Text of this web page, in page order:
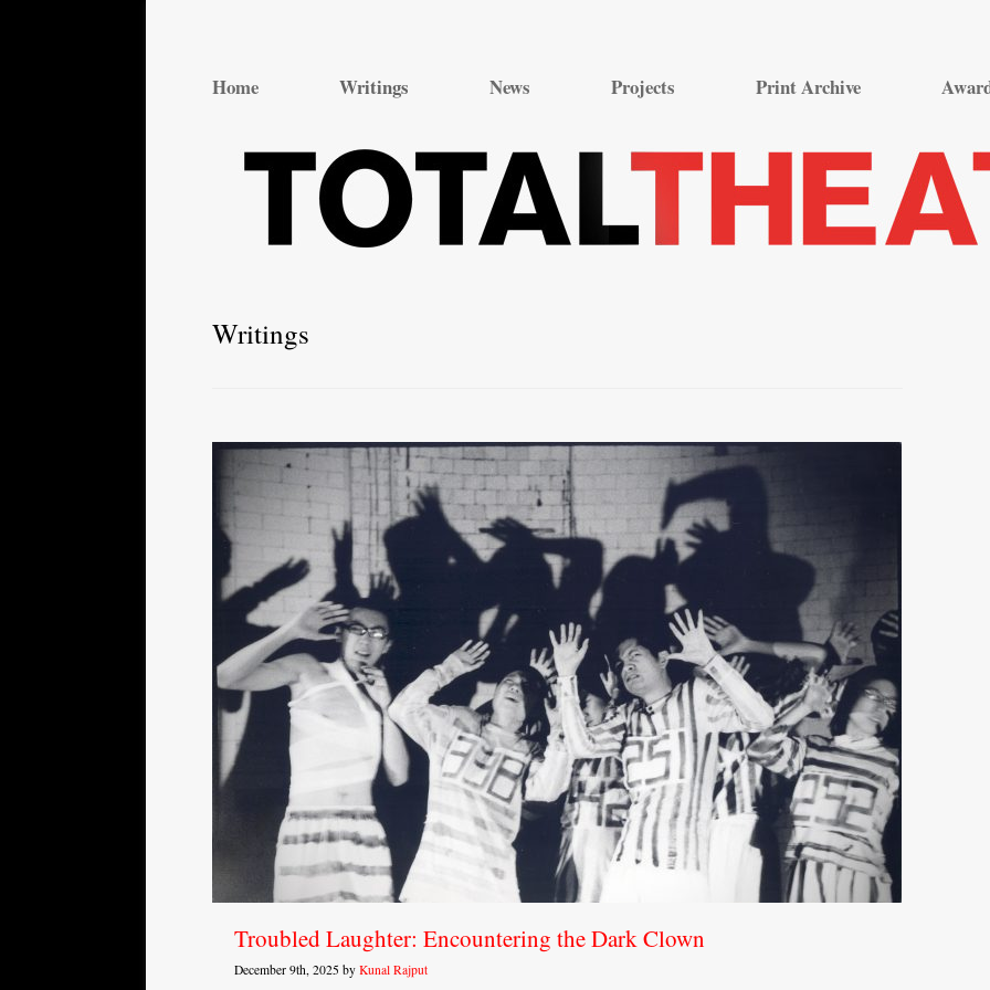
content
Home Writings News Projects Print Archive
Writings
Troubled Laughter: Encountering the Dark Clown
December 9th, 2025 by Kunal Rajput